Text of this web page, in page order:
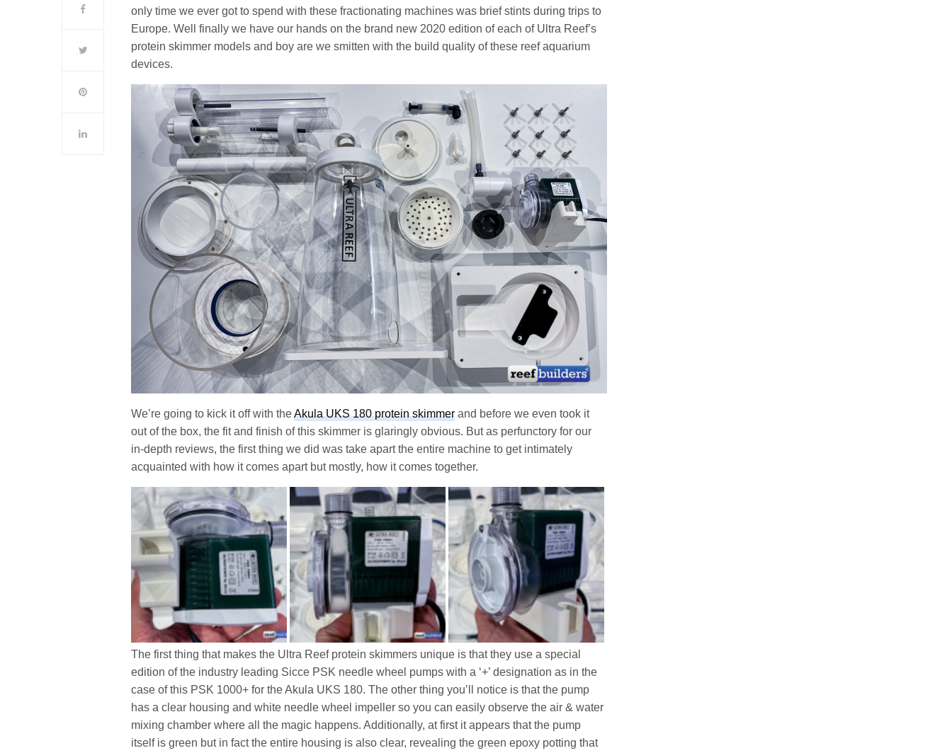
only time we ever got to spend with these fractionating machines was brief stints during trips to
Europe. Well finally we have our hands on the brand new 2020 edition of each of Ultra Reef’s
protein skimmer models and boy are we smitten with the build quality of these reef aquarium
devices.
We’re going to kick it off with theAkula UKS 180 protein skimmer and before we even took it
out of the box, the fit and finish of this skimmer is glaringly obvious. But as perfunctory for our
in-depth reviews, the first thing we did was take apart the entire machine to get intimately
acquainted with how it comes apart but mostly, how it comes together.
The first thing that makes the Ultra Reef protein skimmers unique is that they use a special
edition of the industry leading Sicce PSK needle wheel pumps with a ‘+’ designation as in the
case of this PSK 1000+ for the Akula UKS 180. The other thing you’ll notice is that the pump
has a clear housing and white needle wheel impeller so you can easily observe the air & water
mixing chamber where all the magic happens. Additionally, at first it appears that the pump
itself is green but in fact the entire housing is also clear, revealing the green epoxy potting that